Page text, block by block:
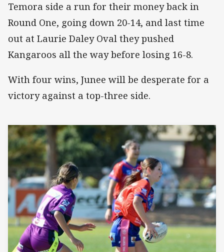
Temora side a run for their money back in
Round One, going down 20-14, and last time
out at Laurie Daley Oval they pushed
Kangaroos all the way before losing 16-8.
With four wins, Junee will be desperate for a
victory against a top-three side.